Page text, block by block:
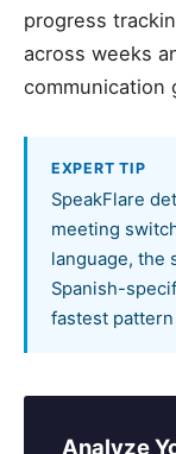
progress
across weeks
communication
EXPERT TIP
SpeakFlare
meeting
language, the
Spanish-
fastest
Analyze